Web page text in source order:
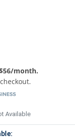
month.
Available